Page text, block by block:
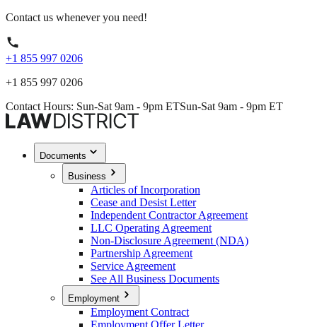
Contact us whenever you need!
+1 855 997 0206
+1 855 997 0206
Contact Hours: Sun-Sat 9am - 9pm ETSun-Sat 9am - 9pm ET
Documents
Business
Articles of Incorporation
Cease and Desist Letter
Independent Contractor Agreement
LLC Operating Agreement
Non-Disclosure Agreement (NDA)
Partnership Agreement
Service Agreement
See All Business Documents
Employment
Employment Contract
Employment Offer Letter